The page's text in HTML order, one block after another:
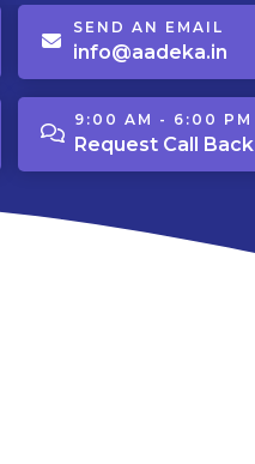
SEND AN EMAIL
info@aadeka.in
9:00 AM - 6:00 PM
Request Call Back